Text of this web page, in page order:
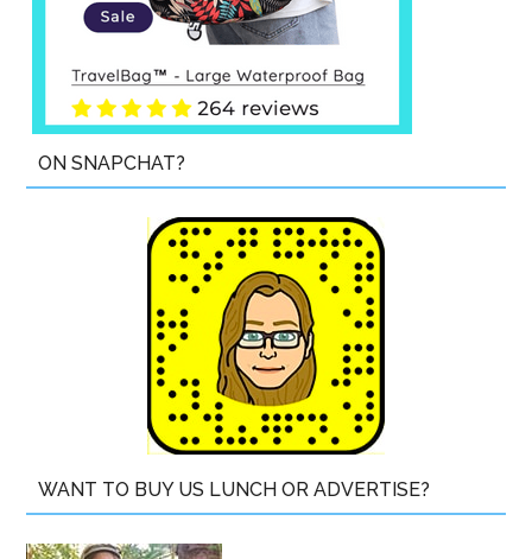
ON SNAPCHAT?
WANT TO BUY US LUNCH OR ADVERTISE?